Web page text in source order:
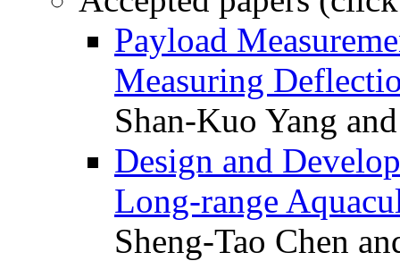
Payload
Measuring
Shan-Kuo Yang
Design and
Long-range
Sheng-Tao Chen